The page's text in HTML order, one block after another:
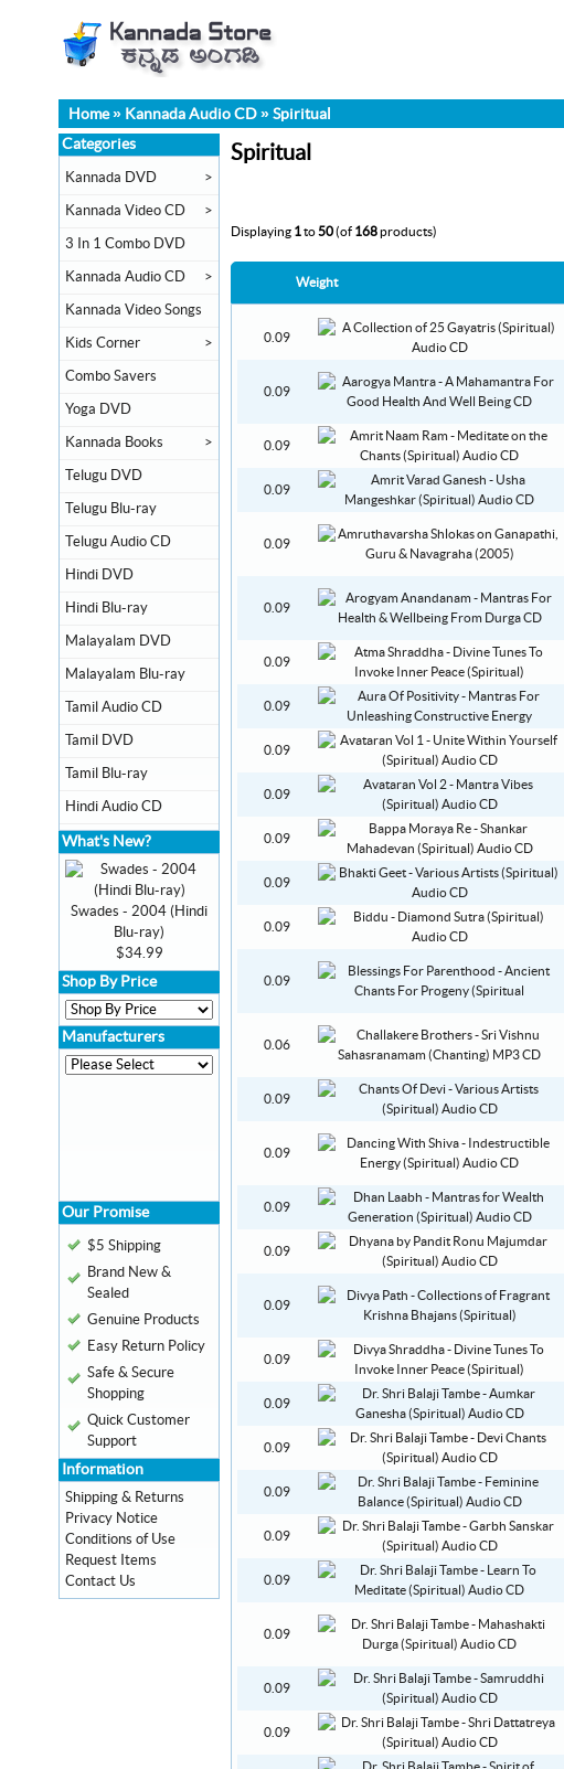
Home» Kannada Audio CD » Spiritual
Spiritual
Displaying 1to50(of 168products)
Weight
0.09
0.09
0.09
0.09
0.09
0.09
0.09
0.09
0.09
0.09
0.09
0.09
0.09
0.09
0.06
0.09
0.09
0.09
0.09
0.09
0.09
0.09
0.09
0.09
0.09
0.09
0.09
0.09
0.09
Categories
Kannada DVD >
Kannada Video CD >
3 In 1 Combo DVD
Kannada Audio CD >
Kannada Video Songs
Kids Corner >
Combo Savers
Yoga DVD
Kannada Books >
Telugu DVD
Telugu Blu-ray
Telugu Audio CD
Hindi DVD
Hindi Blu-ray
Malayalam DVD
Malayalam Blu-ray
Tamil Audio CD
Tamil DVD
Tamil Blu-ray
Hindi Audio CD
What's New?
Swades - 2004 (Hindi
Blu-ray)
$34.99
Shop By Price
Manufacturers
Our Promise
$5 Shipping
Brand New &
Sealed
Genuine Products
Easy Return Policy
Safe & Secure
Shopping
Quick Customer
Support
Information
Shipping & Returns
Privacy Notice
Conditions of Use
Request Items
Contact Us